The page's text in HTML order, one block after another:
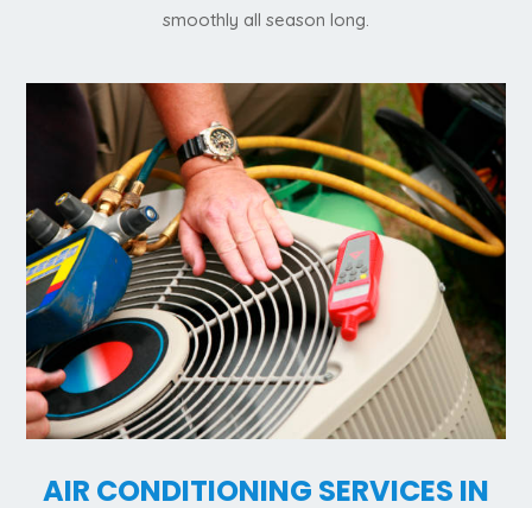
smoothly all season long.
AIR CONDITIONING SERVICES IN